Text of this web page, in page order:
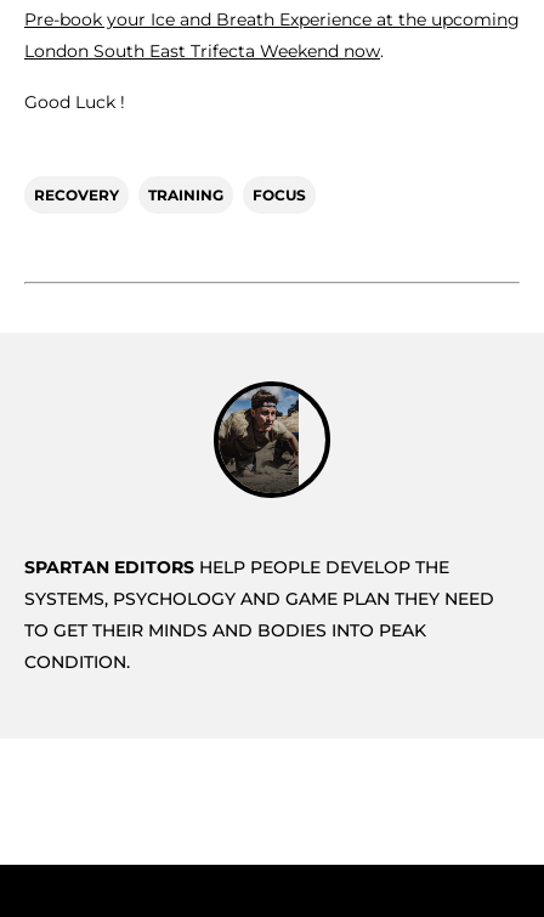
Pre-book your Ice and Breath Experience at the upcoming
London South East Trifecta Weekend now.
Good Luck !
RECOVERY TRAINING FOCUS
SPARTAN EDITORS HELP PEOPLE DEVELOP THE
SYSTEMS, PSYCHOLOGY AND GAME PLAN THEY NEED
TO GET THEIR MINDS AND BODIES INTO PEAK
CONDITION.